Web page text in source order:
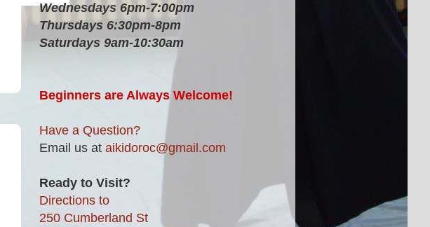
Wednesdays 6pm-7:00pm
Thursdays 6:30pm-8pm
Saturdays 9am-10:30am
Beginners are Always Welcome!
Have a Question?
Email us at aikidoroc@gmail.com
Ready to Visit?
Directions to
250 Cumberland St